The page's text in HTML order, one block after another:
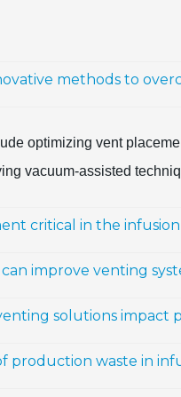
methods to
optimizing vent
vacuum-assisted
critical in the infusion
improve venting
solutions impact
production waste in